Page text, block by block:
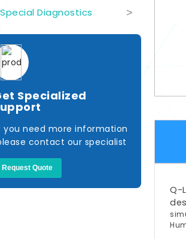
Special Diagnostics >
Specialized
you need more information
contact our specialist
Request Quote
Q-